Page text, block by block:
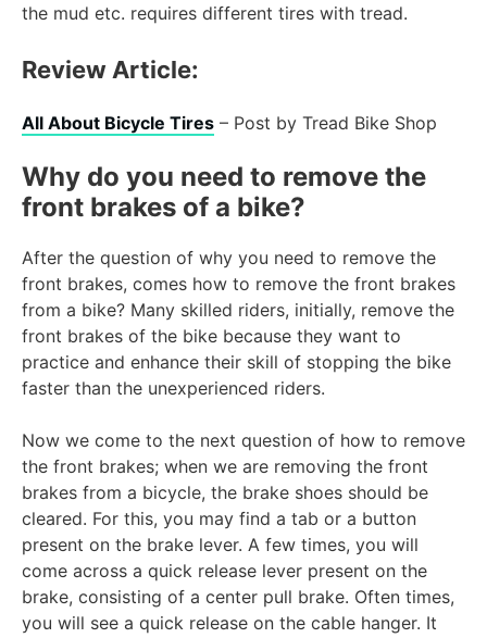
the mud etc. requires different tires with tread.
Review Article:
All About Bicycle Tires – Post by Tread Bike Shop
Why do you need to remove the
front brakes of a bike?
After the question of why you need to remove the
front brakes, comes how to remove the front brakes
from a bike? Many skilled riders, initially, remove the
front brakes of the bike because they want to
practice and enhance their skill of stopping the bike
faster than the unexperienced riders.
Now we come to the next question of how to remove
the front brakes; when we are removing the front
brakes from a bicycle, the brake shoes should be
cleared. For this, you may find a tab or a button
present on the brake lever. A few times, you will
come across a quick release lever present on the
brake, consisting of a center pull brake. Often times,
you will see a quick release on the cable hanger. It